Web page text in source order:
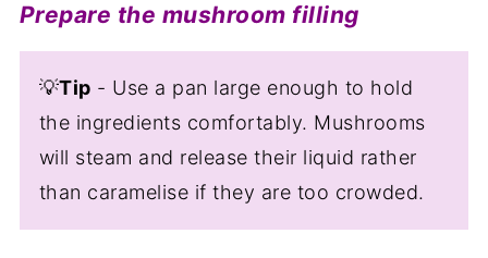
Prepare the mushroom filling
💡Tip - Use a pan large enough to hold
the ingredients comfortably. Mushrooms
will steam and release their liquid rather
than caramelise if they are too crowded.